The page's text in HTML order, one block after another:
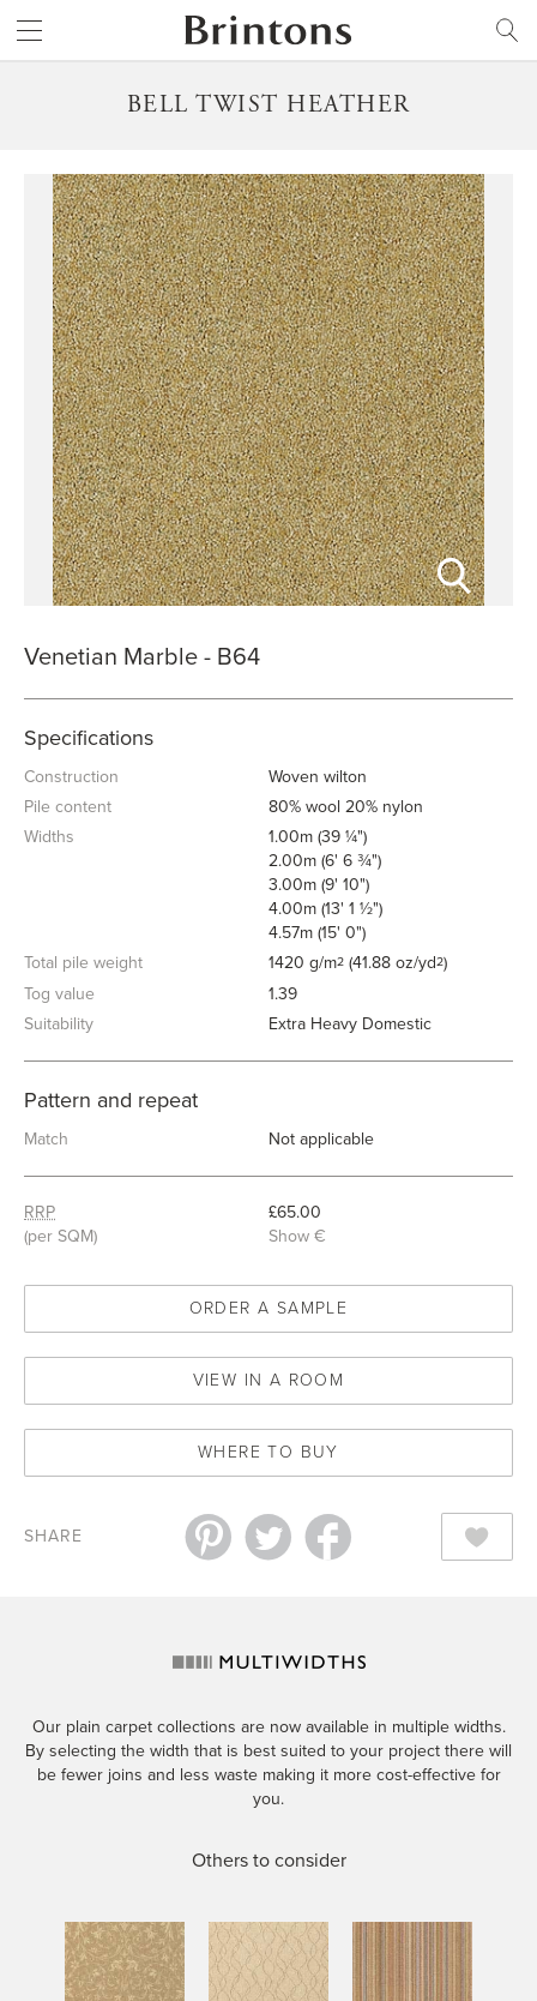
BELL TWIST HEATHER
Venetian Marble - B64
Specifications
Construction
Woven wilton
Pile content
80% wool 20% nylon
Widths
1.00m (39 ¼")
2.00m (6' 6 ¾")
3.00m (9' 10")
4.00m (13' 1 ½")
4.57m (15' 0")
Total pile weight
1420 g/m2 (41.88 oz/yd2)
Tog value
1.39
Suitability
Extra Heavy Domestic
Pattern and repeat
Match Not applicable
RRP
(per SQM)
£65.00
Show €
ORDER A SAMPLE
VIEW IN A ROOM
WHERE TO BUY
SHARE
Our plain carpet collections are now available in multiple widths.
By selecting the width that is best suited to your project there will
be fewer joins and less waste making it more cost-effective for
you.
Others to consider